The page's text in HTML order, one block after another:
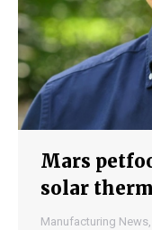
Mars
solar
Manufacturing News,